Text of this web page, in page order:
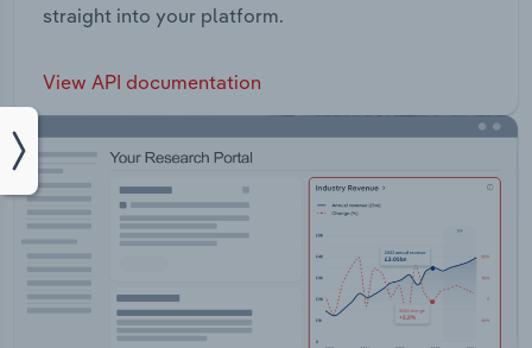
straight into your platform.
View API documentation